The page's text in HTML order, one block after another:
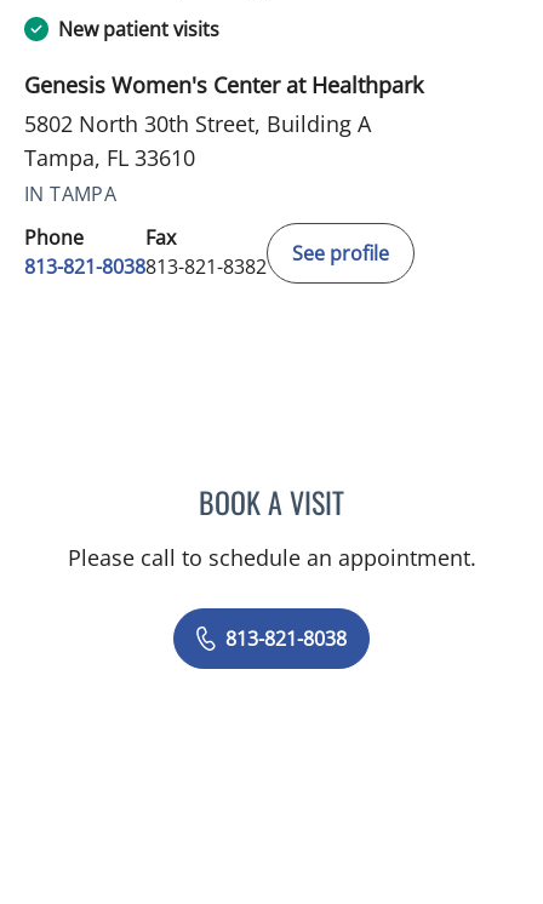
New patient visits
Genesis Women's Center at Healthpark
5802 North 30th Street, Building A
Tampa, FL 33610
IN TAMPA
Phone
813-821-8038
Fax
813-821-8382
See profile
BOOK A VISITREBECCA NUNGE, MD
Please call to schedule an appointment.
813-821-8038